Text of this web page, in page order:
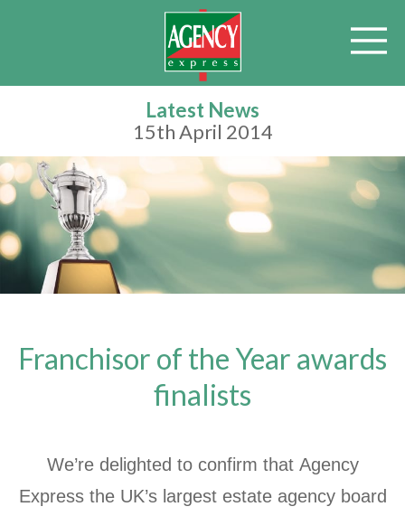
Latest News
15th April 2014
Franchisor of the Year awards
finalists
We’re delighted to confirm that Agency
Express the UK’s largest estate agency board